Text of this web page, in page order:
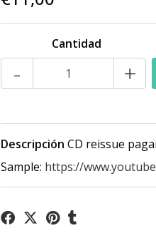
Cantidad
- +
Descripción CD reissue
Sample: https://